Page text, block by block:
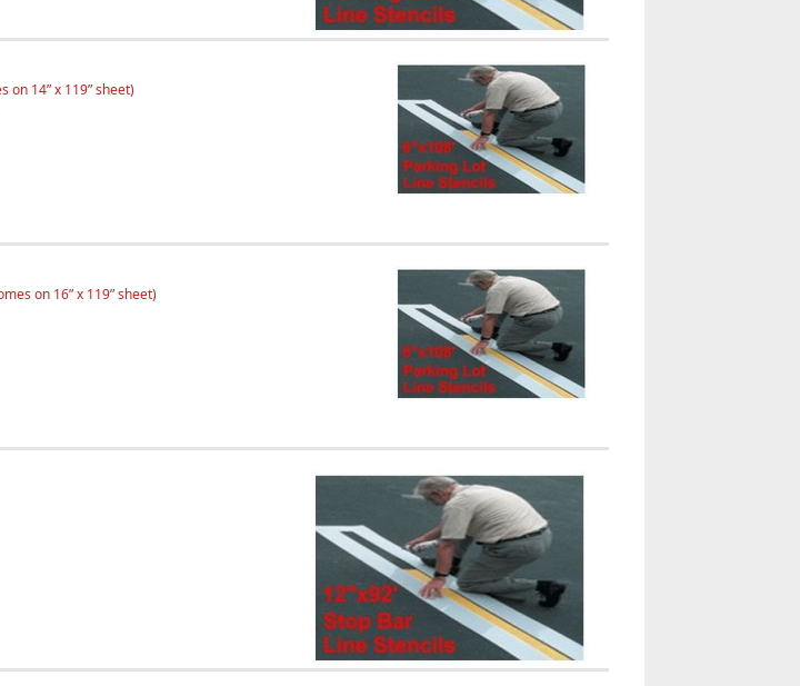
on 14” x 119” sheet)
on 16” x 119” sheet)